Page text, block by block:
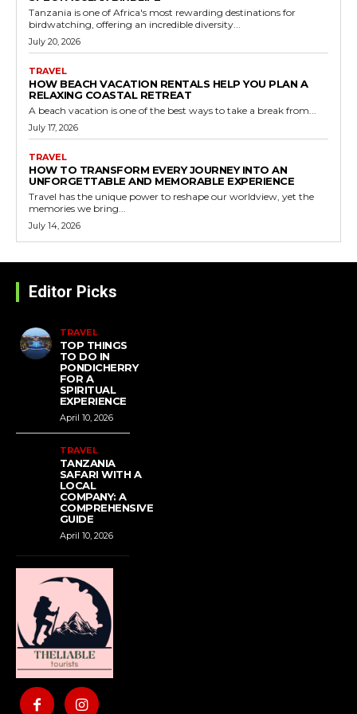
Tanzania is one of Africa's most rewarding destinations for
birdwatching, offering an incredible diversity...
July 20, 2026
TRAVEL
HOW BEACH VACATION RENTALS HELP YOU PLAN A
RELAXING COASTAL RETREAT
A beach vacation is one of the best ways to take a break from...
July 17, 2026
TRAVEL
HOW TO TRANSFORM EVERY JOURNEY INTO AN
UNFORGETTABLE AND MEMORABLE EXPERIENCE
Travel has the unique power to reshape our worldview, yet the
memories we bring...
July 14, 2026
Editor Picks
TRAVEL
TOP THINGS
TO DO IN
PONDICHERRY
FOR A
SPIRITUAL
EXPERIENCE
April 10, 2026
TRAVEL
TANZANIA
SAFARI WITH A
LOCAL
COMPANY: A
COMPREHENSIVE
GUIDE
April 10, 2026